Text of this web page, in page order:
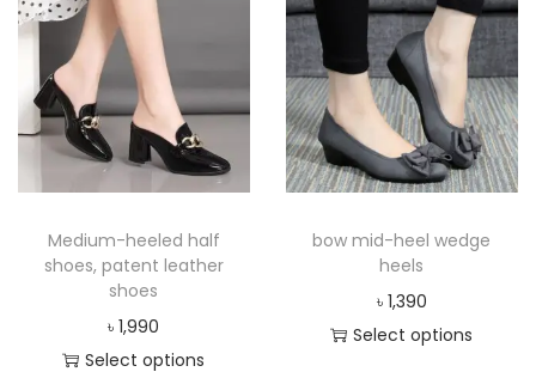
Medium-heeled half
shoes, patent leather
shoes
৳1,990
Select options
bow mid-heel wedge
heels
৳ 1,390
Select options